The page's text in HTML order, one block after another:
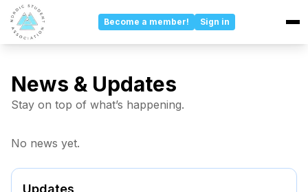
Become a member! Sign in
Events
Updates
Committees
About
News & Updates
Stay on top of what’s happening.
No news yet.
Updates